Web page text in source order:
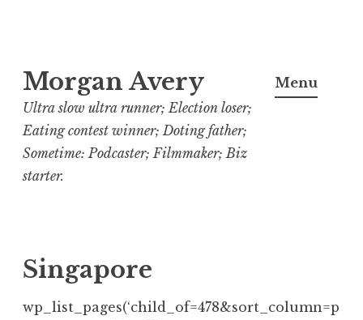
to
content
Morgan Avery
Ultra slow ultra runner; Election loser;
Eating contest winner; Doting father;
Sometime: Podcaster; Filmmaker; Biz
starter.
Menu
Singapore
wp_list_pages(‘child_of=478&sort_column=p